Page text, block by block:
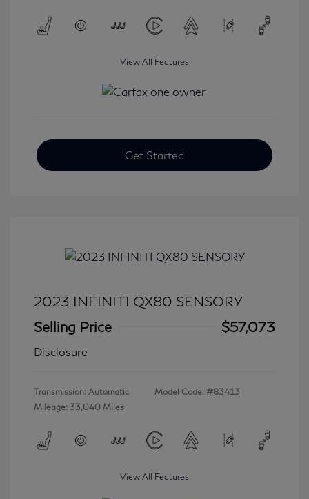
View All Features
Get Started
2023 INFINITI QX80 SENSORY
Selling Price
$57,073
Disclosure
Transmission: Automatic
Mileage: 33,040 Miles
Model Code: #83413
View All Features